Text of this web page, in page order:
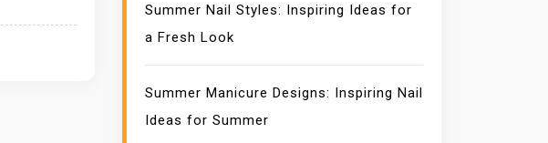
Summer Nail Styles: Inspiring Ideas for
a Fresh Look
Summer Manicure Designs: Inspiring Nail
Ideas for Summer